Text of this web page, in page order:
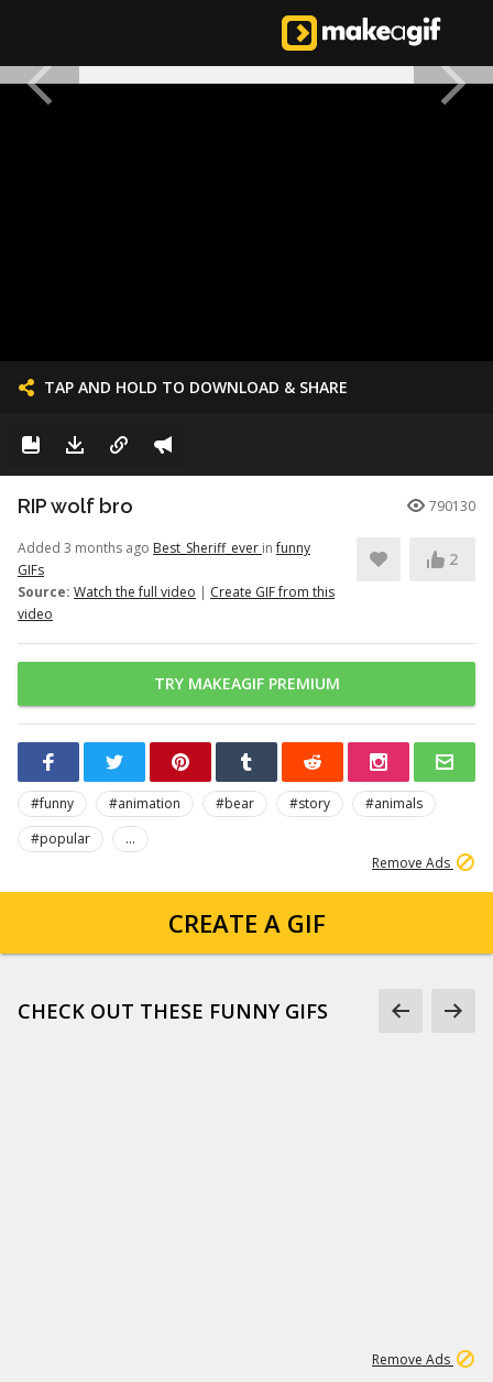
TAP AND HOLD TO DOWNLOAD & SHARE
RIP wolf bro 790130
Added 3 months ago Best_Sheriff_ever infunny
GIFs
Source: Watch the full video | Create GIF from this
video
2
TRY MAKEAGIF PREMIUM
#funny #animation #bear #story
#animals
#popular
...
Remove Ads
CREATE A GIF
CHECK OUT THESE FUNNY GIFS
Remove Ads